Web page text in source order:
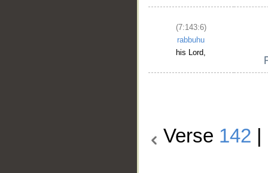
(7:143:6)
rabbuhu
his Lord,
Verse 142